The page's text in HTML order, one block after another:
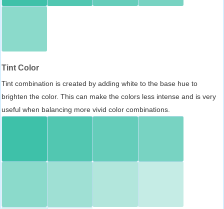
Tint Color
Tint combination is created by adding white to the base hue to
brighten the color. This can make the colors less intense and is very
useful when balancing more vivid color combinations.